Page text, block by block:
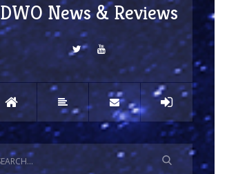
DWO News & Reviews